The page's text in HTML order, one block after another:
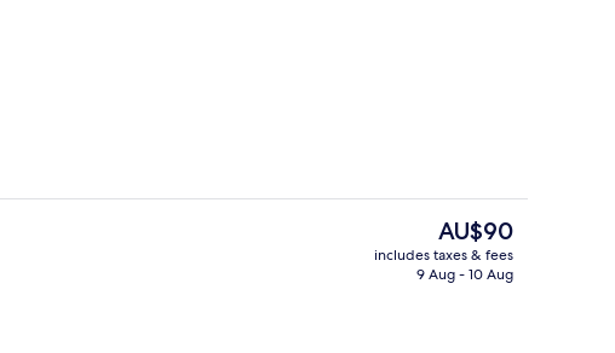
The
current
price
AU$90
includes taxes & fees
9 Aug - 10 Aug